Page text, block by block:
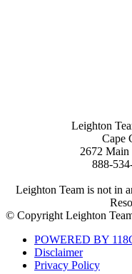
Leighton
Cape
2672 Main
888-
Leighton Team is not in
© Copyright Leighton
POWERED BY
Disclaimer
Privacy Policy